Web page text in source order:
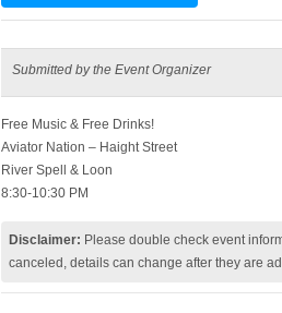
Submitted by the Event Organizer
Free Music & Free Drinks!
Aviator Nation – Haight Street
River Spell & Loon
8:30-10:30 PM
Disclaimer: Please double check event
canceled, details can change after they are